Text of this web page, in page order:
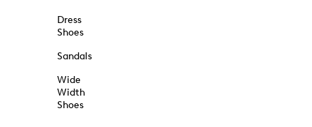
Dress
Shoes
Sandals
Wide
Width
Shoes